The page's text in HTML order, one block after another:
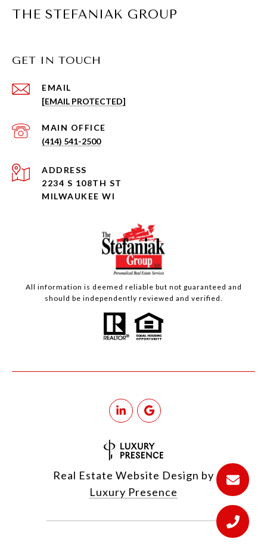
THE STEFANIAK GROUP
GET IN TOUCH
EMAIL
[EMAIL PROTECTED]
(414) 541-2500
ADDRESS
2234 S 108TH ST
MILWAUKEE WI
All information is deemed reliable but not guaranteed and
should be independently reviewed and verified.
Real Estate Website Design by
Luxury Presence